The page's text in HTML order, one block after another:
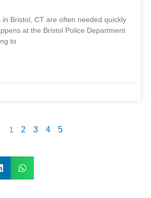
in Bristol, CT are often needed quickly
at the Bristol Police Department
to
1 2 3 4 5